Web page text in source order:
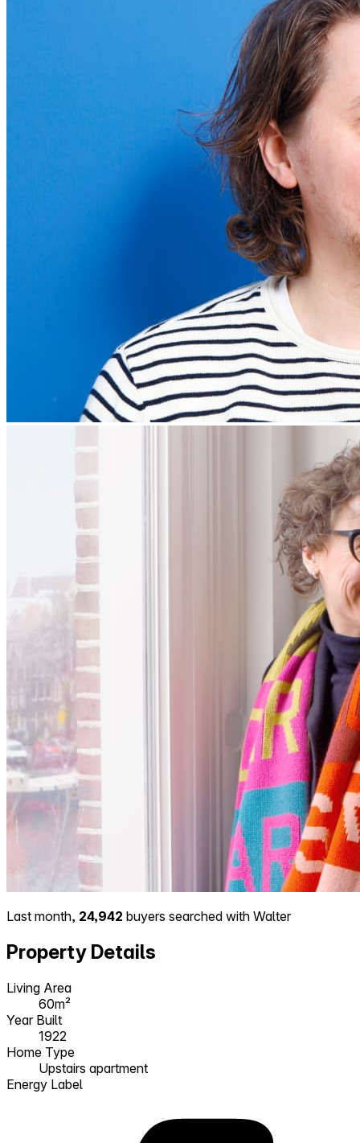
Last month, 24,942 buyers searched with Walter
Property Details
Living Area
60m²
Year Built
1922
Home Type
Upstairs apartment
Energy Label